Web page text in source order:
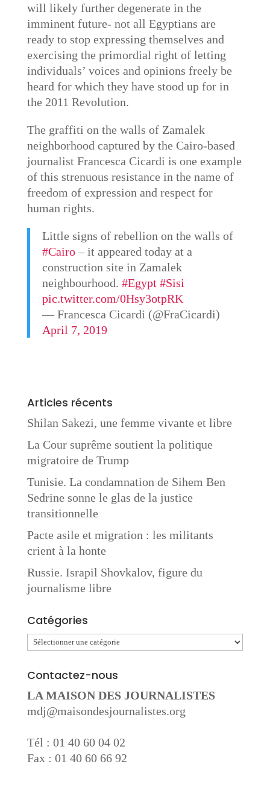
will likely further degenerate in the
imminent future- not all Egyptians are
ready to stop expressing themselves and
exercising the primordial right of letting
individuals’ voices and opinions freely be
heard for which they have stood up for in
the 2011 Revolution.
The graffiti on the walls of Zamalek
neighborhood captured by the Cairo-based
journalist Francesca Cicardi is one example
of this strenuous resistance in the name of
freedom of expression and respect for
human rights.
Little signs of rebellion on the walls of
#Cairo– it appeared today at a
construction site in Zamalek
neighbourhood. #Egypt #Sisi
pic.twitter.com/0Hsy3otpRK
— Francesca Cicardi (@FraCicardi)
April 7, 2019
Articles récents
Shilan Sakezi, une femme vivante et libre
La Cour suprême soutient la politique
migratoire de Trump
Tunisie. La condamnation de Sihem Ben
Sedrine sonne le glas de la justice
transitionnelle
Pacte asile et migration : les militants
crient à la honte
Russie. Israpil Shovkalov, figure du
journalisme libre
Catégories
Catégories
Contactez-nous
LA MAISON DES JOURNALISTES
mdj@maisondesjournalistes.org
Tél : 01 40 60 04 02
Fax : 01 40 60 66 92